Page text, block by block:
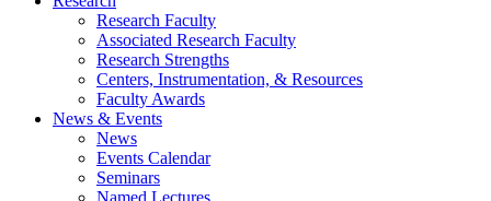
Research Faculty
Associated Research Faculty
Research Strengths
Centers, Instrumentation, & Resources
Faculty Awards
News & Events
News
Events Calendar
Seminars
Named Lectures